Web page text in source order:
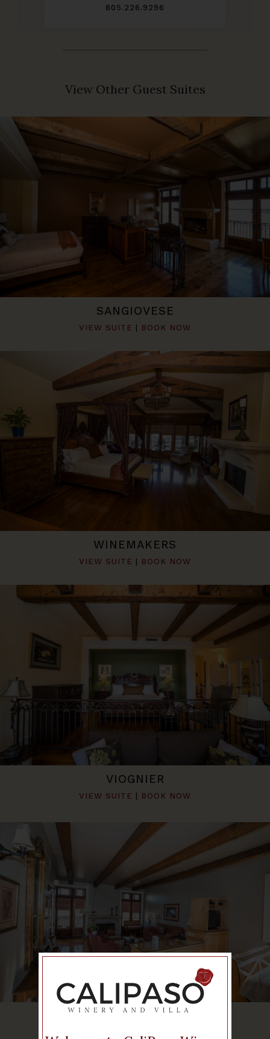
805.226.9296
View Other Guest Suites
SANGIOVESE
VIEW SUITE | BOOK NOW
WINEMAKERS
VIEW SUITE BOOK NOW
VIOGNIER
VIEW SUITE | BOOK NOW
CABERNET